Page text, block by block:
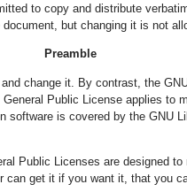
to copy and distribute
but changing it is not
Preamble
change it. By contrast, the
Public License applies to
is covered by the GNU
Public Licenses are designed
get it if you want it, that you